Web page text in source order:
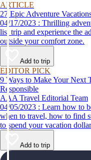
ARTICLE
27 Epic Adventure
04/17/2023 : Thrilling adventure vacations await! Book your bucket
list trip and experience the
outside your comfort zone.
Add to trip
EDITOR PICK
9 Ways to Make Your Next
Responsible
AAA Travel Editorial Team
04/05/2023 : Learn how to be a more responsible tourist, with tips for
when to travel, how to find
to spend your vacation
Add to trip